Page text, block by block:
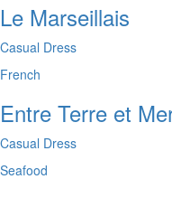
Le Marseillais
Casual Dress
French
Entre Terre et
Casual Dress
Seafood